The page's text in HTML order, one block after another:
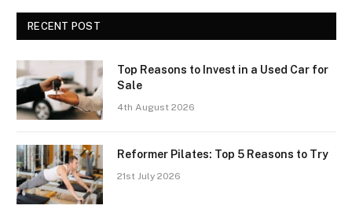
RECENT POST
Top Reasons to Invest in a Used Car for
Sale
4th August 2026
Reformer Pilates: Top 5 Reasons to Try
21st July 2026